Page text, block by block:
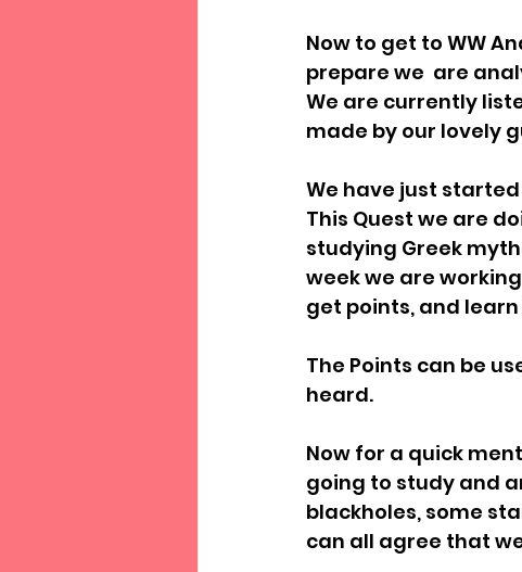
Now to get to WW
prepare we  are
We are currently
made by our lovely
We have just
This Quest we are
studying Greek
week we are
get points, and
The Points can be
heard.
Now for a quick
going to study and
blackholes, some
can all agree that